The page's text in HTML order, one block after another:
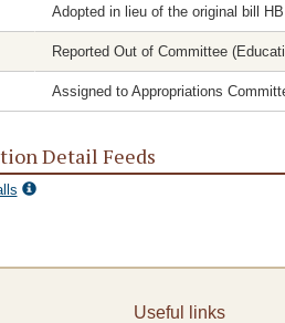
Adopted in lieu of the original bill
Reported Out of Committee
Assigned to Appropriations
Detail Feeds
Useful links